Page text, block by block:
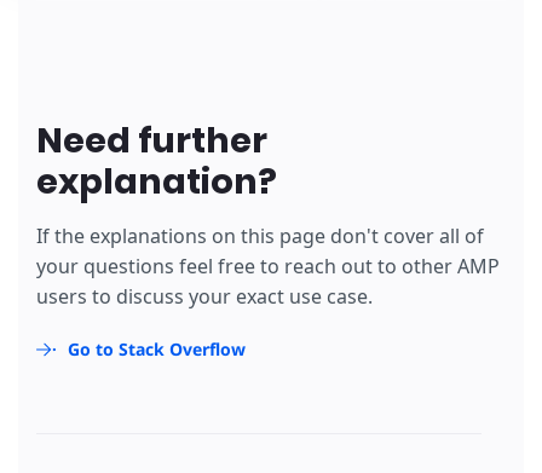
<div submit-error
Error! Looks like something went wrong
</ div>
form
Need further
explanation?
If the explanations on this page don't cover all of
your questions feel free to reach out to other AMP
users to discuss your exact use case.
Go to Stack Overflow